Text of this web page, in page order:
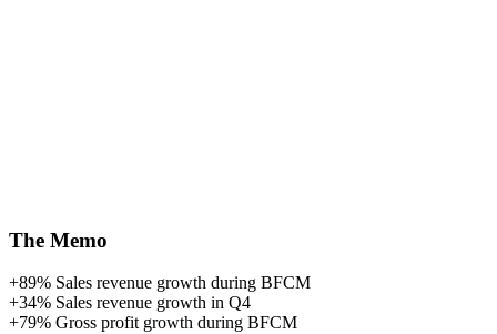
The Memo
+89% Sales revenue growth during BFCM
+34% Sales revenue growth in Q4
+79% Gross profit growth during BFCM